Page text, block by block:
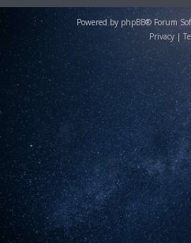
Powered by phpBB® Forum
Privacy |